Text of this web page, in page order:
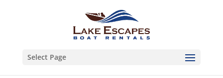
Select Page